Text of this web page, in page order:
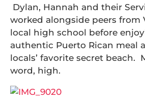
Dylan, Hannah and their
worked alongside peers from
local high school before
authentic Puerto Rican meal
locals’ favorite secret beach.
word, high.